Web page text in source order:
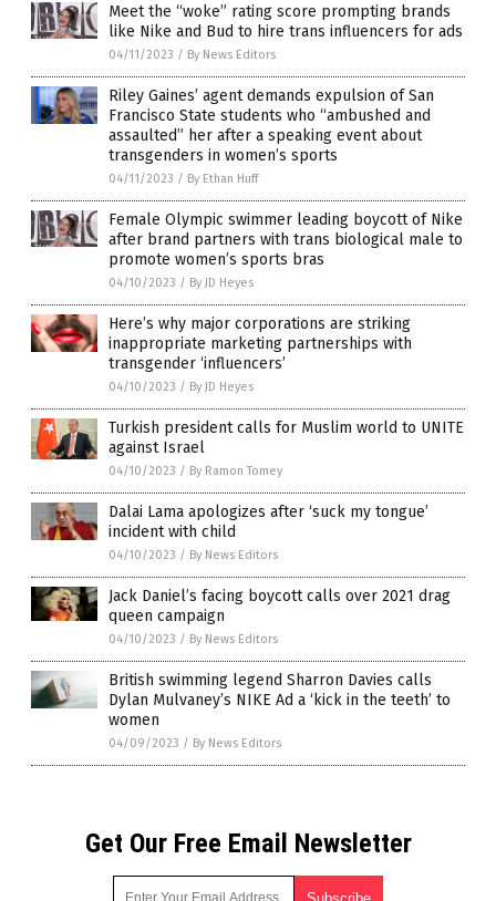
Meet the “woke” rating score prompting brands
like Nike and Bud to hire trans influencers for ads
04/11/2023 / By News Editors
Riley Gaines’ agent demands expulsion of San
Francisco State students who “ambushed and
assaulted” her after a speaking event about
transgenders in women’s sports
04/11/2023 / By Ethan Huff
Female Olympic swimmer leading boycott of Nike
after brand partners with trans biological male to
promote women’s sports bras
04/10/2023 / By JD Heyes
Here’s why major corporations are striking
inappropriate marketing partnerships with
transgender ‘influencers’
04/10/2023 / By JD Heyes
Turkish president calls for Muslim world to UNITE
against Israel
04/10/2023 / By Ramon Tomey
Dalai Lama apologizes after ‘suck my tongue’
incident with child
04/10/2023 / By News Editors
Jack Daniel’s facing boycott calls over 2021 drag
queen campaign
04/10/2023 / By News Editors
British swimming legend Sharron Davies calls
Dylan Mulvaney’s NIKE Ad a ‘kick in the teeth’ to
women
04/09/2023 / By News Editors
Get Our Free Email Newsletter